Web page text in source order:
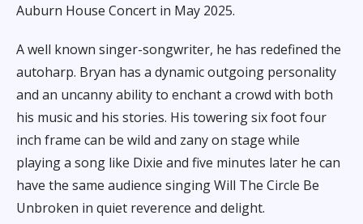
Auburn House Concert in May 2025.
A well known singer-songwriter, he has redefined the
autoharp. Bryan has a dynamic outgoing personality
and an uncanny ability to enchant a crowd with both
his music and his stories. His towering six foot four
inch frame can be wild and zany on stage while
playing a song like Dixie and five minutes later he can
have the same audience singingWill The Circle Be
Unbroken in quiet reverence and delight.